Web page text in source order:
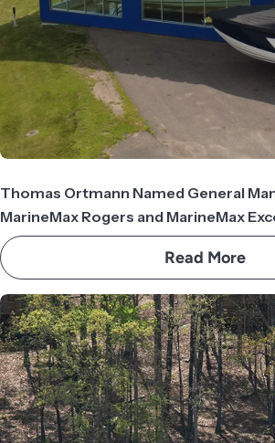
Thomas Ortmann Named General
MarineMax Rogers and MarineMax
Read More